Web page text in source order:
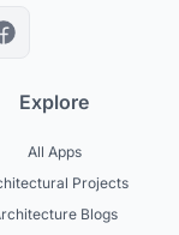
Explore
All Apps
Projects
Blogs